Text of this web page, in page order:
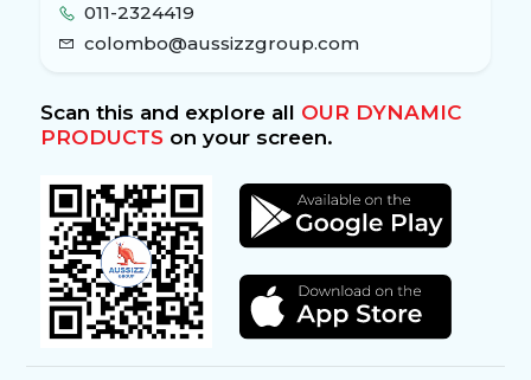
011-2324419
colombo@aussizzgroup.com
Scan this and explore all OUR DYNAMIC
PRODUCTSon your screen.